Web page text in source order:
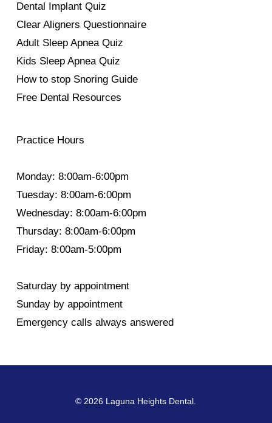
Dental Implant Quiz
Clear Aligners Questionnaire
Adult Sleep Apnea Quiz
Kids Sleep Apnea Quiz
How to stop Snoring Guide
Free Dental Resources
Practice Hours
Monday: 8:00am-6:00pm
Tuesday: 8:00am-6:00pm
Wednesday: 8:00am-6:00pm
Thursday: 8:00am-6:00pm
Friday: 8:00am-5:00pm
Saturday by appointment
Sunday by appointment
Emergency calls always answered
© 2026 Laguna Heights Dental.